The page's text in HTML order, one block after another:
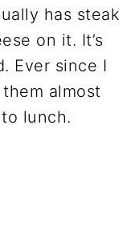
has steak
on it. It’s
Ever since I
almost
lunch.